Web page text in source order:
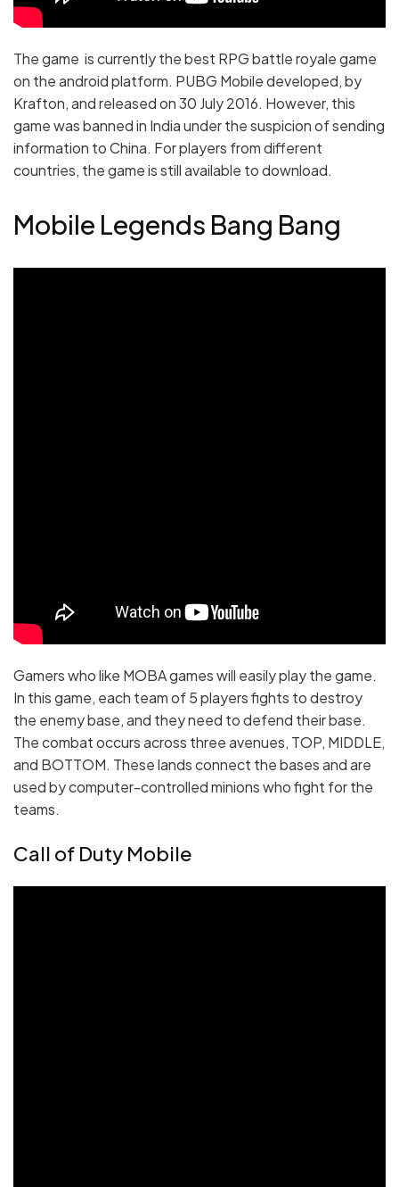
The game is currently the best RPG battle royale game
on the android platform. PUBG Mobile developed, by
Krafton, and released on 30 July 2016. However, this
game was banned in India under the suspicion of sending
information to China. For players from different
countries, the game is still available to download.
Mobile Legends Bang Bang
Gamers who like MOBA games will easily play the game.
In this game, each team of 5 players fights to destroy
the enemy base, and they need to defend their base.
The combat occurs across three avenues, TOP, MIDDLE,
and BOTTOM. These lands connect the bases and are
used by computer-controlled minions who fight for the
teams.
Call of Duty Mobile